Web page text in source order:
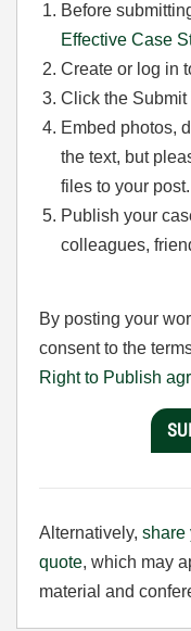
Before
Effective Case
Create or log in
Click the Submit
Embed photos,
the text, but
files to your post.
Publish your
colleagues,
By posting your
consent to the
Right to Publish
Alternatively, share
quote, which may
material and